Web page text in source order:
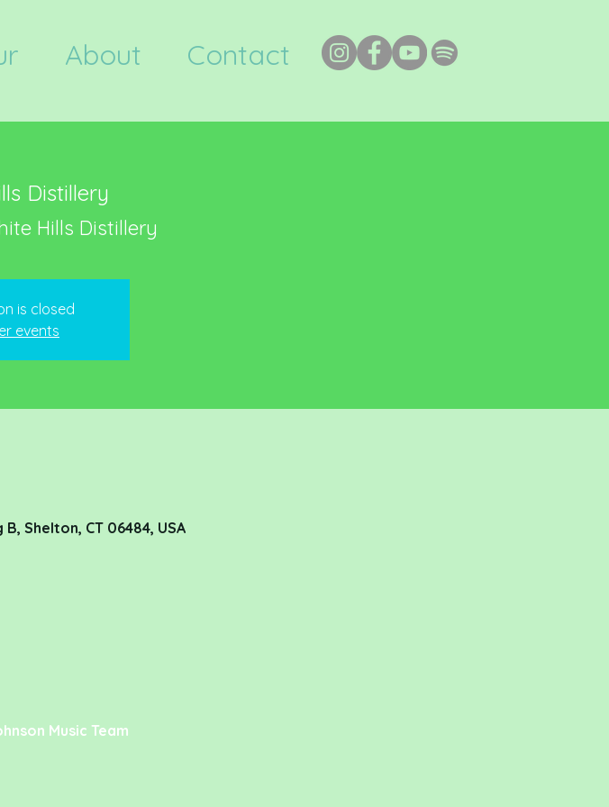
About Contact
Distillery
Hills Distillery
is closed
events
Shelton, CT 06484, USA
Music Team